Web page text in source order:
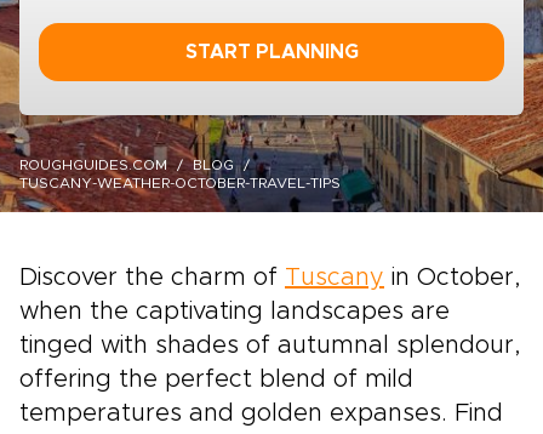
START PLANNING
ROUGHGUIDES.COM
BLOG
TUSCANY-WEATHER-OCTOBER-TRAVEL-TIPS
Discover the charm of Tuscany in October,
when the captivating landscapes are
tinged with shades of autumnal splendour,
offering the perfect blend of mild
temperatures and golden expanses. Find